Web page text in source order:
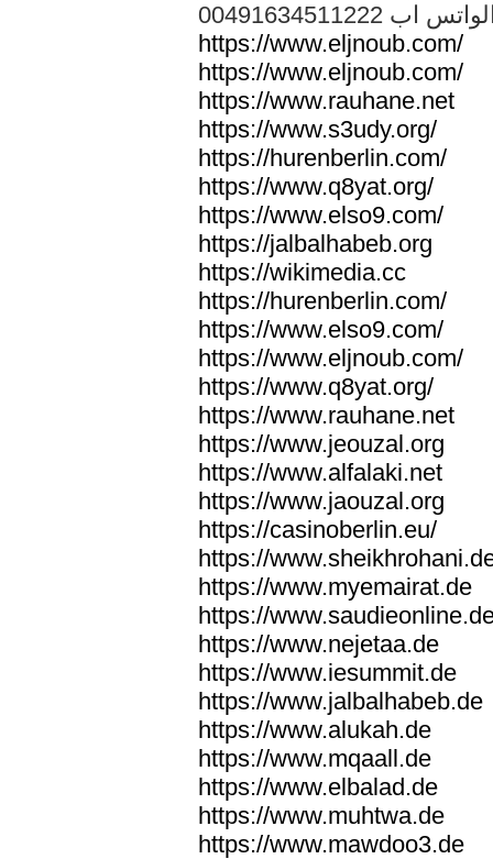
الواتس اب
https://www.eljnoub.com/
https://www.eljnoub.com/
https://www.rauhane.net
https://www.s3udy.org/
https://hurenberlin.com/
https://www.q8yat.org/
https://www.elso9.com/
https://jalbalhabeb.org
https://wikimedia.cc
https://hurenberlin.com/
https://www.elso9.com/
https://www.eljnoub.com/
https://www.q8yat.org/
https://www.rauhane.net
https://www.jeouzal.org
https://www.alfalaki.net
https://www.jaouzal.org
https://casinoberlin.eu/
https://
https://www.myemairat.de
https://
https://www.nejetaa.de
https://www.iesummit.de
https://www.jalbalhabeb.de
https://www.alukah.de
https://www.mqaall.de
https://www.elbalad.de
https://www.muhtwa.de
https://www.mawdoo3.de